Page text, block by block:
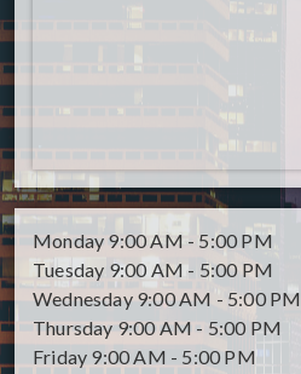
Monday 9:00 AM - 5:00 PM
Tuesday 9:00 AM - 5:00 PM
Wednesday 9:00 AM - 5:00 PM
Thursday 9:00 AM - 5:00 PM
Friday 9:00 AM - 5:00 PM